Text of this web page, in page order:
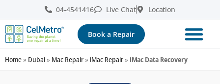
04-4541416 Live Chat Location
Book a Repair
Home» Dubai» Mac Repair» iMac Repair» iMac Data Recovery